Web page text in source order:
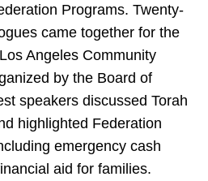
Programs. Twenty-
came together for the
Angeles Community
by the Board of
speakers discussed Torah
highlighted Federation
emergency cash
aid for families.